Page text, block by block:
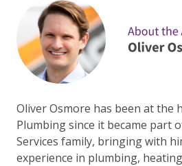
Oliver Osmore has been at the
Plumbing since it became part
Services family, bringing with
experience in plumbing,